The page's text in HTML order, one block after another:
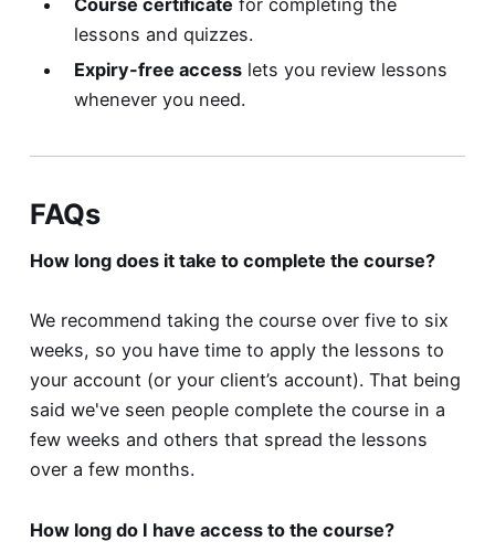
Course certificate for completing the
lessons and quizzes.
Expiry-free accesslets you review lessons
whenever you need.
FAQs
How long does it take to complete the course?
We recommend taking the course over five to six
weeks, so you have time to apply the lessons to
your account (or your client’s account). That being
said we've seen people complete the course in a
few weeks and others that spread the lessons
over a few months.
How long do I have access to the course?